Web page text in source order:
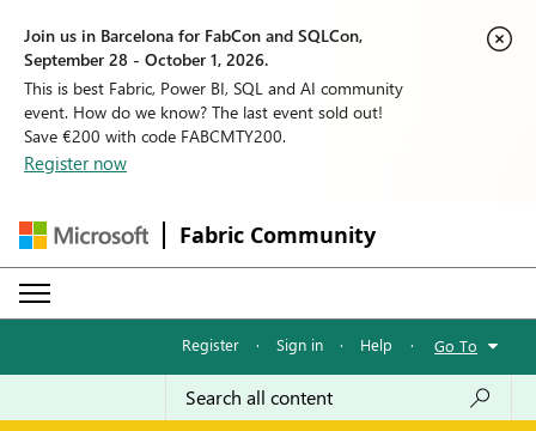
Join us in Barcelona for FabCon and SQLCon,
September 28 - October 1, 2026.
This is best Fabric, Power BI, SQL and AI community
event. How do we know? The last event sold out!
Save €200 with code FABCMTY200.
Register now
Fabric Community
Register · Sign in · Help · Go To